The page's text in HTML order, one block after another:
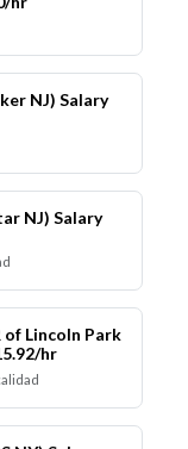
NJ) Salary
NJ) Salary
of Lincoln Park
hr